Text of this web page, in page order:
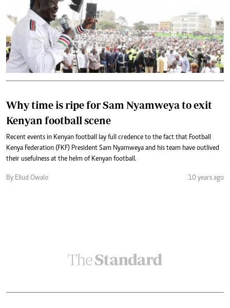
Why time is ripe for Sam Nyamweya to exit
Kenyan football scene
Recent events in Kenyan football lay full credence to the fact that Football
Kenya Federation (FKF) President Sam Nyamweya and his team have outlived
their usefulness at the helm of Kenyan football.
By Eliud Owalo 10 years ago